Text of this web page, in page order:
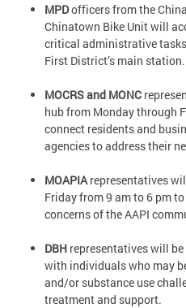
MPDofficers from the
Chinatown Bike Unit will
critical administrative
First District’s main station.
MOCRS and MONC
hub from Monday through
connect residents and
agencies to address their
MOAPIArepresentatives
Friday from 9 am to 6 pm
concerns of the AAPI
DBH representatives will
with individuals who may
and/or substance use
treatment and support.